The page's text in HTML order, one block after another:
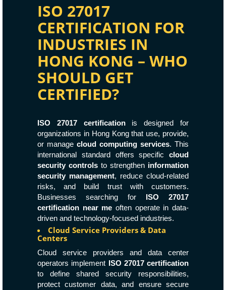
ISO 27017
CERTIFICATION FOR
INDUSTRIES IN
HONG KONG – WHO
SHOULD GET
CERTIFIED?
ISO 27017 certificationis designed for
organizations in Hong Kong that use, provide,
or manage cloud computing services. This
international standard offers specific cloud
security controls to strengthen information
security management, reduce cloud-related
risks, and build trust with customers.
Businesses searching for ISO 27017
certification near me often operate in data-
driven and technology-focused industries.
Cloud Service Providers & Data
Centers
Cloud service providers and data center
operators implement ISO 27017 certification
to define shared security responsibilities,
protect customer data, and ensure secure